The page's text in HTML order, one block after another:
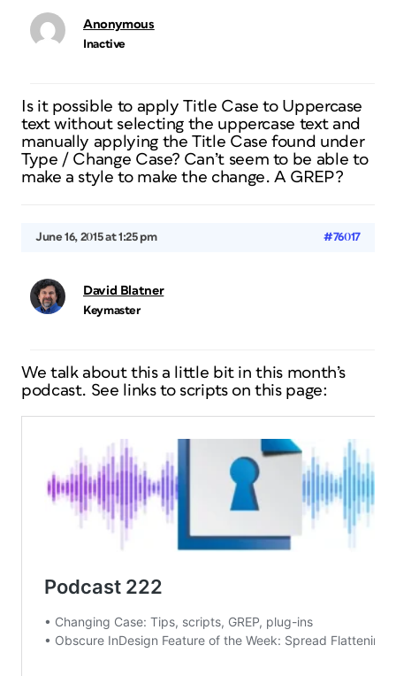
Anonymous
Inactive
Is it possible to apply Title Case to Uppercase
text without selecting the uppercase text and
manually applying the Title Case found under
Type / Change Case? Can’t seem to be able to
make a style to make the change. A GREP?
June 16, 2015 at 1:25 pm #76017
David Blatner
Keymaster
We talk about this a little bit in this month’s
podcast. See links to scripts on this page: